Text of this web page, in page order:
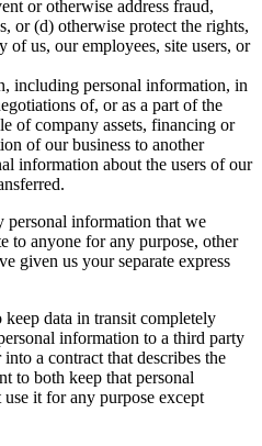
or otherwise address fraud,
or (d) otherwise protect the rights,
of us, our employees, site users, or
including personal information, in
of, or as a part of the
of company assets, financing or
of our business to another
information about the users of our
personal information that we
to anyone for any purpose, other
given us your separate express
data in transit completely
information to a third party
a contract that describes the
to both keep that personal
it for any purpose except